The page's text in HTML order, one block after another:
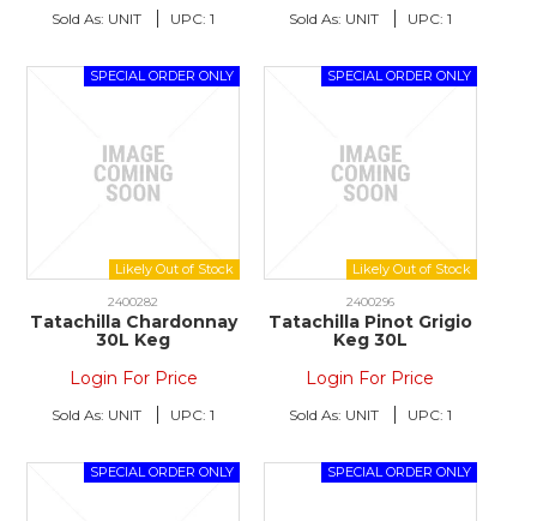
Sold As: UNIT UPC: 1 Sold As: UNIT UPC: 1
2400282
Tatachilla Chardonnay
30L Keg
Login For Price
Sold As: UNIT UPC: 1
2400296
Tatachilla Pinot Grigio
Keg 30L
Login For Price
Sold As: UNIT UPC: 1